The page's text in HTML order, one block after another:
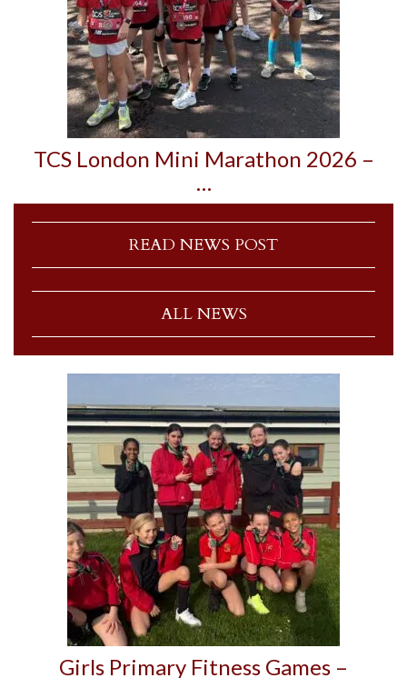
TCS London Mini Marathon 2026 –
…
READ NEWS POST
ALL NEWS
Girls Primary Fitness Games –